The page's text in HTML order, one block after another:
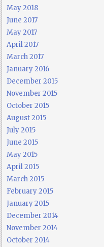
May 2018
June 2017
May 2017
April 2017
March 2017
January 2016
December 2015
November 2015
October 2015
August 2015
July 2015
June 2015
May 2015
April 2015
March 2015
February 2015
January 2015
December 2014
November 2014
October 2014